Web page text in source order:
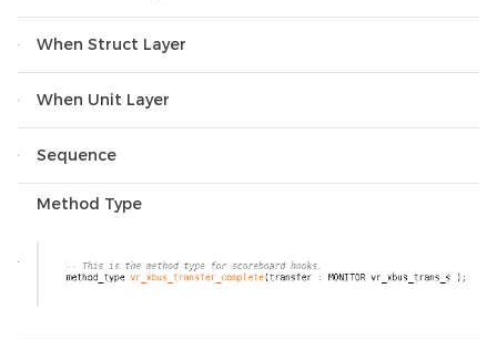
When Struct Layer
When Unit Layer
Sequence
Method Type